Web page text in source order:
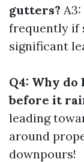
gutters?
frequently if
significant
Q4: Why
before it
leading
around
downpours!